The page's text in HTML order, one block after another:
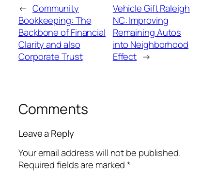
← Community
Bookkeeping: The
Backbone of Financial
Clarity and also
Corporate Trust
Vehicle Gift Raleigh
NC: Improving
Remaining Autos
into Neighborhood
Effect →
Comments
Leave a Reply
Your email address will not be published.
Required fields are marked*